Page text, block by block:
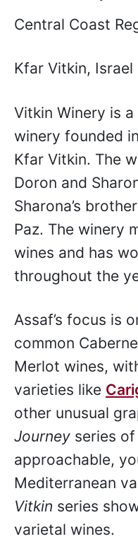
Central Coast
Kfar Vitkin, Israel
Vitkin Winery is
winery founded
Kfar Vitkin. The
Doron and
Sharona’s
Paz. The winery
wines and has
throughout the
Assaf’s focus is
common
Merlot wines,
varieties like
other unusual
Journey series
approachable,
Mediterranean
Vitkin series
varietal wines.